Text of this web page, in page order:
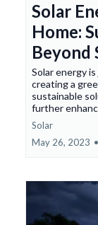
Solar
Home:
Beyond
Solar energy
creating a
sustainable
further
Solar
May 26, 2023 •